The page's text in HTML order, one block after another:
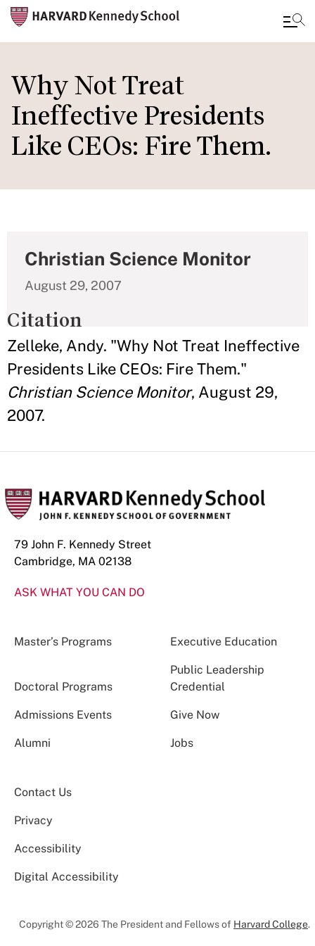
to
main
content
Why Not Treat
Ineffective Presidents
Like CEOs: Fire Them.
Christian Science Monitor
August 29, 2007
Citation
Zelleke, Andy. "Why Not Treat Ineffective
Presidents Like CEOs: Fire Them."
Christian Science Monitor, August 29,
2007.
79 John F. Kennedy Street
Cambridge, MA 02138
ASK WHAT YOU CAN DO
Master’s Programs Executive Education
Doctoral Programs
Public Leadership
Credential
Admissions Events Give Now
Alumni Jobs
Contact Us
Privacy
Accessibility
Digital Accessibility
Copyright © 2026 The President and Fellows of Harvard College.